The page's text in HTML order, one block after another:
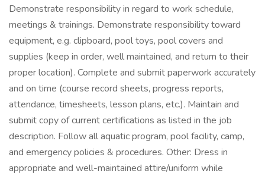
Demonstrate responsibility in regard to work schedule,
meetings & trainings. Demonstrate responsibility toward
equipment, e.g. clipboard, pool toys, pool covers and
supplies (keep in order, well maintained, and return to their
proper location). Complete and submit paperwork accurately
and on time (course record sheets, progress reports,
attendance, timesheets, lesson plans, etc.). Maintain and
submit copy of current certifications as listed in the job
description. Follow all aquatic program, pool facility, camp,
and emergency policies & procedures. Other: Dress in
appropriate and well-maintained attire/uniform while